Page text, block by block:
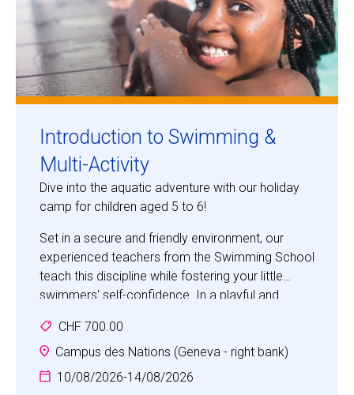
Introduction to Swimming &
Multi-Activity
Dive into the aquatic adventure with our holiday
camp for children aged 5 to 6!
Set in a secure and friendly environment, our
experienced teachers from the Swimming School
teach this discipline while fostering your little
swimmers' self-confidence. In a playful and
of swimming and develop their aquatic skills.
Safety is our top priority: our facilities meet the
strictest standards. Give your children enriching
CHF 700.00
Campus des Nations (Geneva - right bank)
10/08/2026-14/08/2026